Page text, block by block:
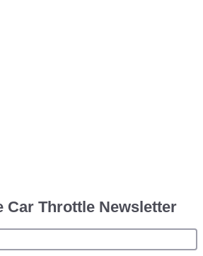
Car Throttle Newsletter